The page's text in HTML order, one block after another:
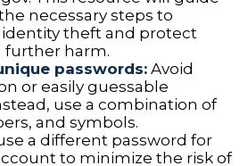
necessary steps to
theft and protect
further harm.
passwords: Avoid
or easily guessable
use a combination of
and symbols.
a different password for
to minimize the risk of